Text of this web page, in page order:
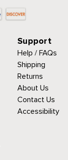
Support
Help / FAQs
Shipping
Returns
About Us
Contact Us
Accessibility